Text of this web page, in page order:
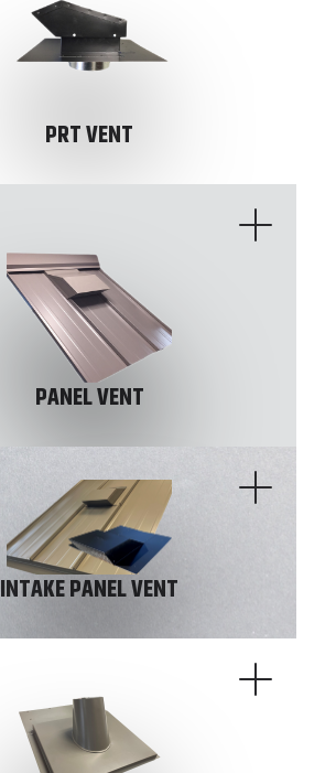
PRT VENT
PANEL VENT
INTAKE PANEL VENT